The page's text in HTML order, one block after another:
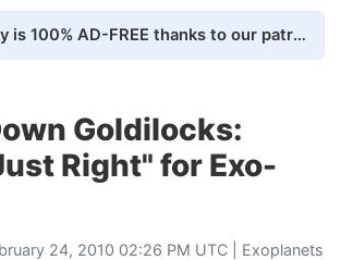
Universe Today is 100% AD-FREE thanks to our patrons. Here's how we do it
Goldilocks:
Right" for Exo-
24, 2010 02:26 PM UTC | Exoplanets